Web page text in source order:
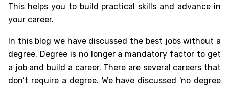
This helps you to build practical skills and advance in
your career.
In this blog we have discussed the best jobs without a
degree. Degree is no longer a mandatory factor to get
a job and build a career. There are several careers that
don’t require a degree. We have discussed 'no degree